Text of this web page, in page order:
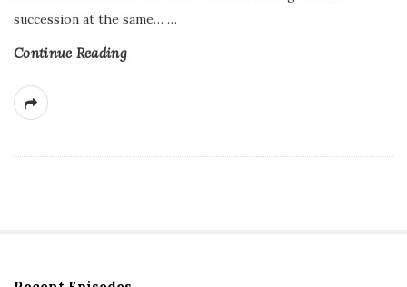
succession at the same… …
Continue Reading